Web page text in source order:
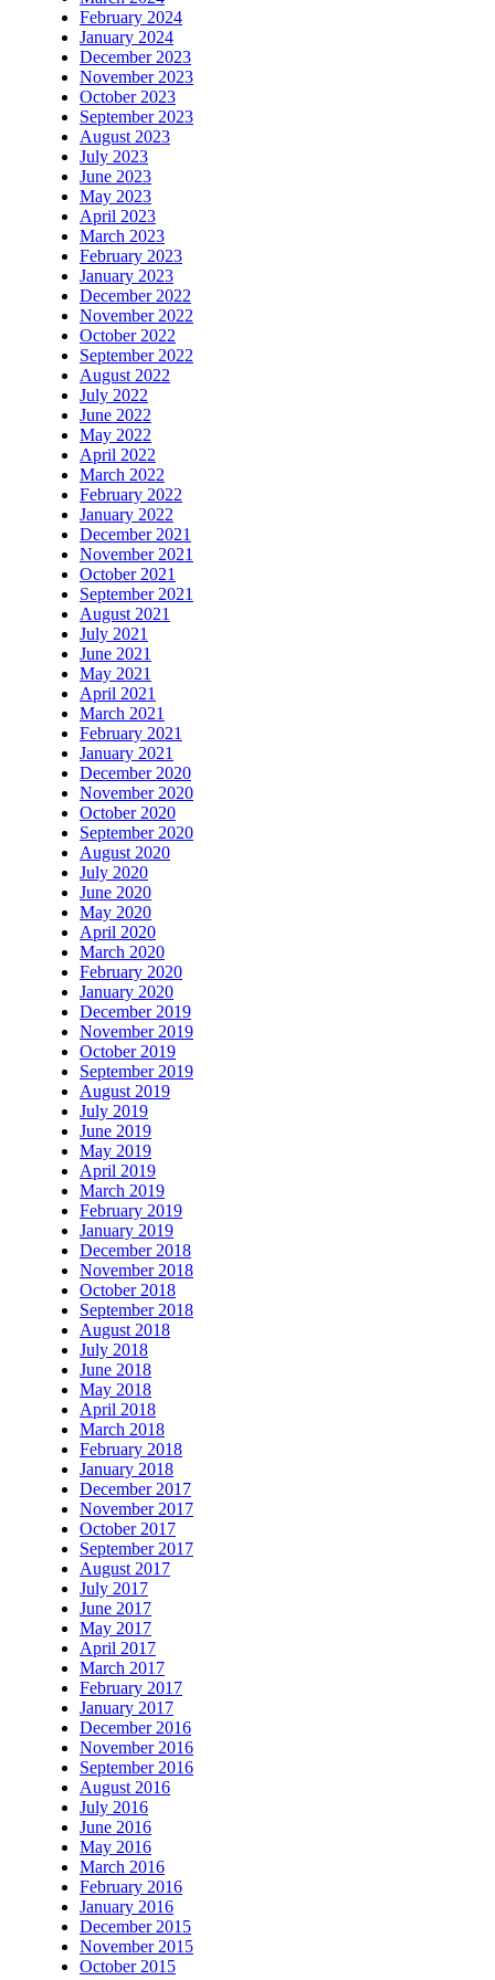
February 2024
January 2024
December 2023
November 2023
October 2023
September 2023
August 2023
July 2023
June 2023
May 2023
April 2023
March 2023
February 2023
January 2023
December 2022
November 2022
October 2022
September 2022
August 2022
July 2022
June 2022
May 2022
April 2022
March 2022
February 2022
January 2022
December 2021
November 2021
October 2021
September 2021
August 2021
July 2021
June 2021
May 2021
April 2021
March 2021
February 2021
January 2021
December 2020
November 2020
October 2020
September 2020
August 2020
July 2020
June 2020
May 2020
April 2020
March 2020
February 2020
January 2020
December 2019
November 2019
October 2019
September 2019
August 2019
July 2019
June 2019
May 2019
April 2019
March 2019
February 2019
January 2019
December 2018
November 2018
October 2018
September 2018
August 2018
July 2018
June 2018
May 2018
April 2018
March 2018
February 2018
January 2018
December 2017
November 2017
October 2017
September 2017
August 2017
July 2017
June 2017
May 2017
April 2017
March 2017
February 2017
January 2017
December 2016
November 2016
September 2016
August 2016
July 2016
June 2016
May 2016
March 2016
February 2016
January 2016
December 2015
November 2015
October 2015